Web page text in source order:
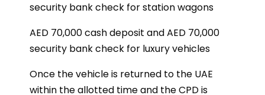
security bank check for station wagons
AED 70,000 cash deposit and AED 70,000
security bank check for luxury vehicles
Once the vehicle is returned to the UAE
within the allotted time and the CPD is